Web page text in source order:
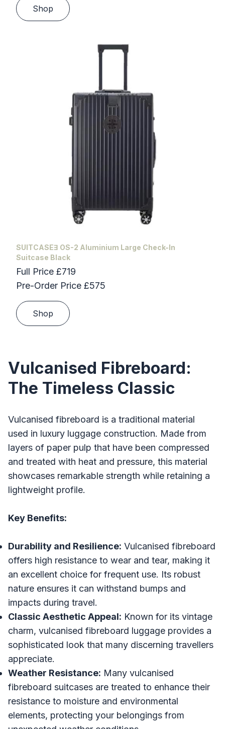
Shop
SUITCASEƎ OS-2 Aluminium Large Check-In
Suitcase Black
Full Price £719
Pre-Order Price £575
Shop
Vulcanised Fibreboard:
The Timeless Classic
Vulcanised fibreboard is a traditional material
used in luxury luggage construction. Made from
layers of paper pulp that have been compressed
and treated with heat and pressure, this material
showcases remarkable strength while retaining a
lightweight profile.
Key Benefits:
Durability and Resilience: Vulcanised fibreboard
offers high resistance to wear and tear, making it
an excellent choice for frequent use. Its robust
nature ensures it can withstand bumps and
impacts during travel.
Classic Aesthetic Appeal: Known for its vintage
charm, vulcanised fibreboard luggage provides a
sophisticated look that many discerning travellers
appreciate.
Weather Resistance: Many vulcanised
fibreboard suitcases are treated to enhance their
resistance to moisture and environmental
elements, protecting your belongings from